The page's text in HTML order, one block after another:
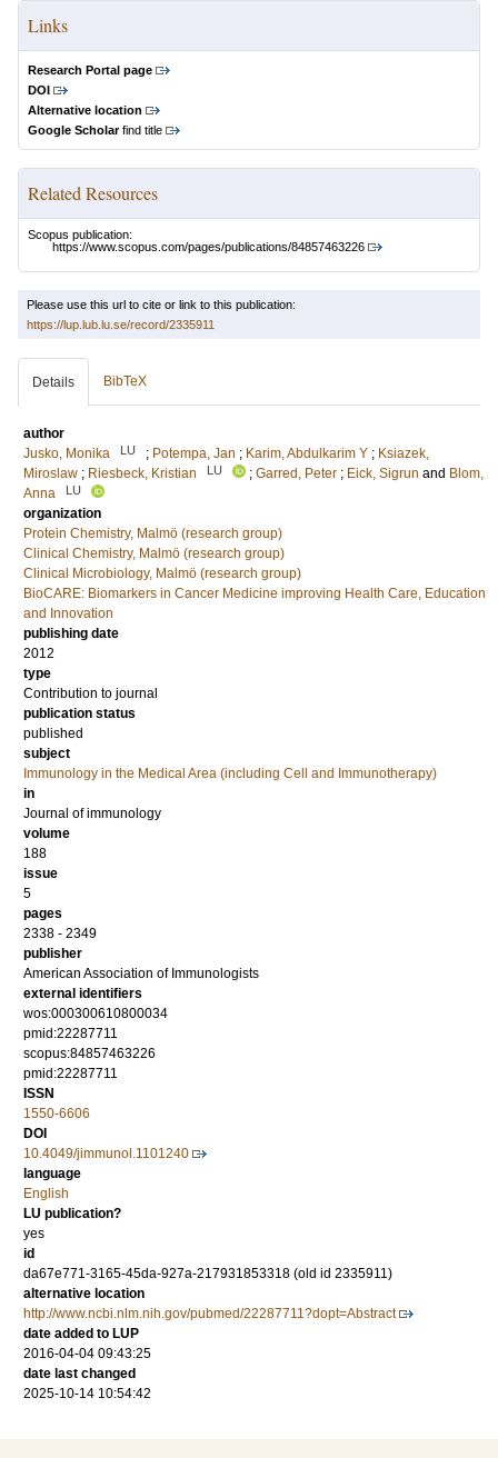
Links
Research Portal page
DOI
Alternative location
Google Scholarfind title
Related Resources
Scopus publication:
https://www.scopus.com/pages/publications/84857463226
Please use this url to cite or link to this publication:
https://lup.lub.lu.se/record/2335911
Details BibTeX
author
Jusko, Monika
LU ; Potempa, Jan ; Karim, Abdulkarim Y ; Ksiazek,
Miroslaw ; Riesbeck, Kristian LU ; Garred, Peter ; Eick, Sigrun and Blom,
Anna
LU
organization
Protein Chemistry, Malmö (research group)
Clinical Chemistry, Malmö (research group)
Clinical Microbiology, Malmö (research group)
BioCARE: Biomarkers in Cancer Medicine improving Health Care, Education
and Innovation
publishing date
2012
type
Contribution to journal
publication status
published
subject
Immunology in the Medical Area (including Cell and Immunotherapy)
in
Journal of immunology
volume
188
issue
5
pages
2338 - 2349
publisher
American Association of Immunologists
external identifiers
wos:000300610800034
pmid:22287711
scopus:84857463226
pmid:22287711
ISSN
1550-6606
DOI
10.4049/jimmunol.1101240
language
English
LU publication?
yes
id
da67e771-3165-45da-927a-217931853318 (old id 2335911)
alternative location
http://www.ncbi.nlm.nih.gov/pubmed/22287711?dopt=Abstract
date added to LUP
2016-04-04 09:43:25
date last changed
2025-10-14 10:54:42